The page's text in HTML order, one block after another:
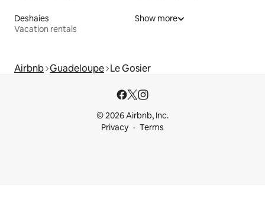
Deshaies
Vacation rentals
Show more
Airbnb Guadeloupe Le Gosier
© 2026 Airbnb, Inc.
Privacy
Terms